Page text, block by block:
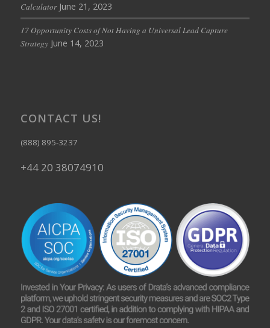
Calculator June 21, 2023
17 Opportunity Costs of Not Having a Universal Lead Capture
Strategy June 14, 2023
CONTACT US!
(888) 895-3237
+44 20 38074910